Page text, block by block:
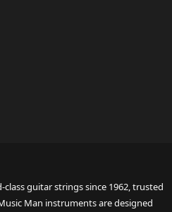
guitar strings since 1962, trusted
Man instruments are designed